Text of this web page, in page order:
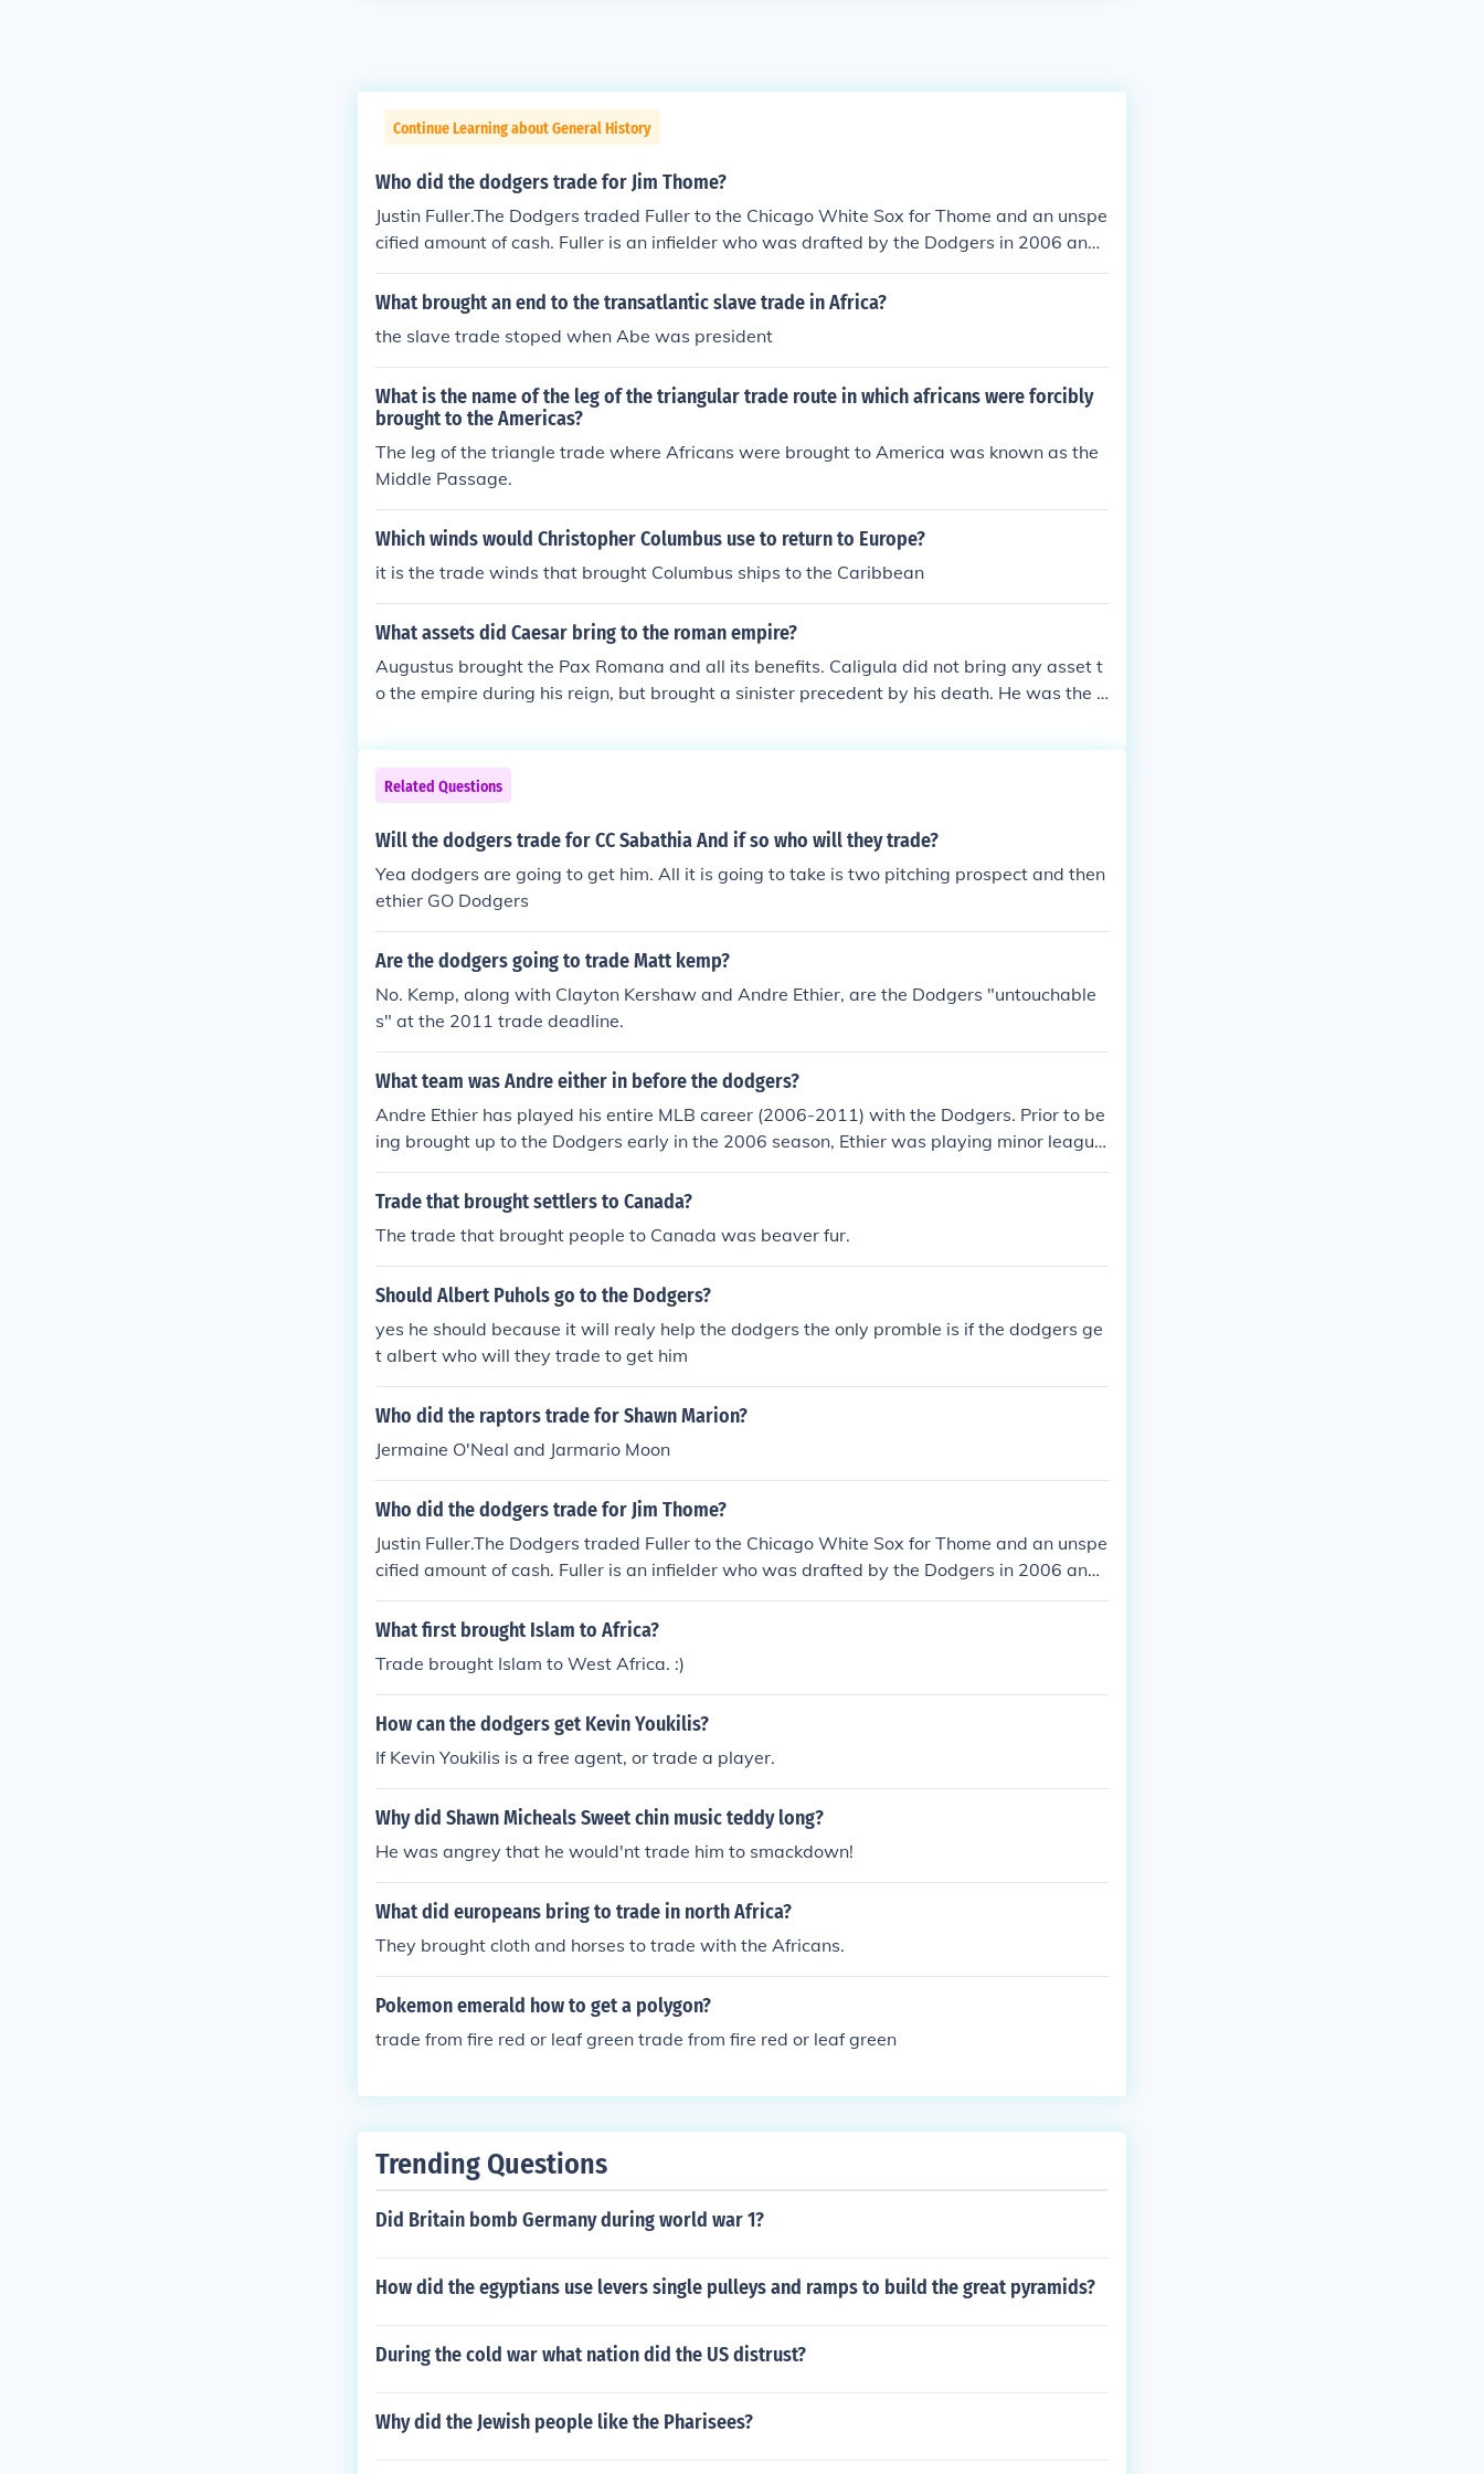
Continue Learning about General History
Who did the dodgers trade for Jim Thome?
Justin Fuller.The Dodgers traded Fuller to the Chicago White Sox for Thome and an unspe
cified amount of cash. Fuller is an infielder who was drafted by the Dodgers in 2006 and
played in their minor league system up until the trade.
What brought an end to the transatlantic slave trade in Africa?
the slave trade stoped when Abe was president
What is the name of the leg of the triangular trade route in which africans were forcibly
brought to the Americas?
The leg of the triangle trade where Africans were brought to America was known as the
Middle Passage.
Which winds would Christopher Columbus use to return to Europe?
it is the trade winds that brought Columbus ships to the Caribbean
What assets did Caesar bring to the roman empire?
Augustus brought the Pax Romana and all its benefits. Caligula did not bring any asset t
o the empire during his reign, but brought a sinister precedent by his death. He was the fi
ous realization of its power. Nero was extremely popular with the common people. He, no
t only made technological advances but was the first emperor to use the dome in a buildi
ng.
Related Questions
Will the dodgers trade for CC Sabathia And if so who will they trade?
Yea dodgers are going to get him. All it is going to take is two pitching prospect and then
ethier GO Dodgers
Are the dodgers going to trade Matt kemp?
No. Kemp, along with Clayton Kershaw and Andre Ethier, are the Dodgers "untouchable
s" at the 2011 trade deadline.
What team was Andre either in before the dodgers?
Andre Ethier has played his entire MLB career (2006-2011) with the Dodgers. Prior to be
ing brought up to the Dodgers early in the 2006 season, Ethier was playing minor league
ball for the Las Vegas 51s of the Pacific Coast League. Andre Either was on the Oakland
A's but was traded to the dodgers in a trade that the A's got Milton bradley and dodgers
Trade that brought settlers to Canada?
The trade that brought people to Canada was beaver fur.
Should Albert Puhols go to the Dodgers?
yes he should because it will realy help the dodgers the only promble is if the dodgers ge
t albert who will they trade to get him
Who did the raptors trade for Shawn Marion?
Jermaine O'Neal and Jarmario Moon
Who did the dodgers trade for Jim Thome?
Justin Fuller.The Dodgers traded Fuller to the Chicago White Sox for Thome and an unspe
cified amount of cash. Fuller is an infielder who was drafted by the Dodgers in 2006 and
played in their minor league system up until the trade.
What first brought Islam to Africa?
Trade brought Islam to West Africa. :)
How can the dodgers get Kevin Youkilis?
If Kevin Youkilis is a free agent, or trade a player.
Why did Shawn Micheals Sweet chin music teddy long?
He was angrey that he would'nt trade him to smackdown!
What did europeans bring to trade in north Africa?
They brought cloth and horses to trade with the Africans.
Pokemon emerald how to get a polygon?
trade from fire red or leaf green trade from fire red or leaf green
Trending Questions
Did Britain bomb Germany during world war 1?
How did the egyptians use levers single pulleys and ramps to build the great pyramids?
During the cold war what nation did the US distrust?
Why did the Jewish people like the Pharisees?